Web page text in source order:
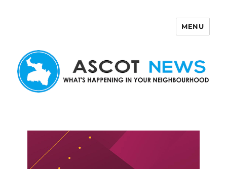
MENU